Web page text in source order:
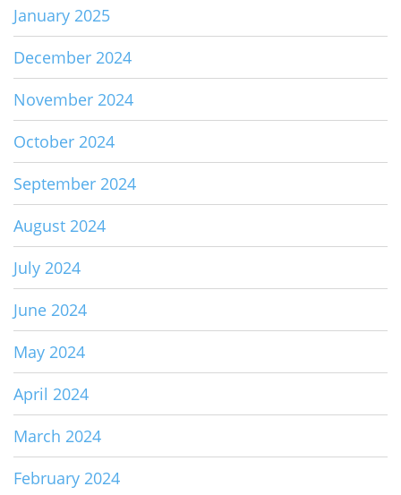
January 2025
December 2024
November 2024
October 2024
September 2024
August 2024
July 2024
June 2024
May 2024
April 2024
March 2024
February 2024